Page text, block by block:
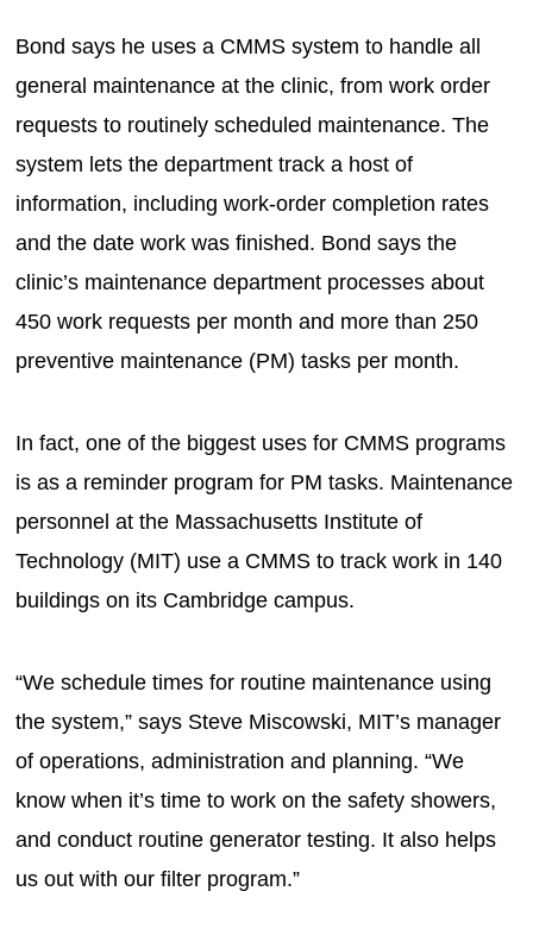
Bond says he uses a CMMS system to handle all
general maintenance at the clinic, from work order
requests to routinely scheduled maintenance. The
system lets the department track a host of
information, including work-order completion rates
and the date work was finished. Bond says the
clinic’s maintenance department processes about
450 work requests per month and more than 250
preventive maintenance (PM) tasks per month.
In fact, one of the biggest uses for CMMS programs
is as a reminder program for PM tasks. Maintenance
personnel at the Massachusetts Institute of
Technology (MIT) use a CMMS to track work in 140
buildings on its Cambridge campus.
“We schedule times for routine maintenance using
the system,” says Steve Miscowski, MIT’s manager
of operations, administration and planning. “We
know when it’s time to work on the safety showers,
and conduct routine generator testing. It also helps
us out with our filter program.”